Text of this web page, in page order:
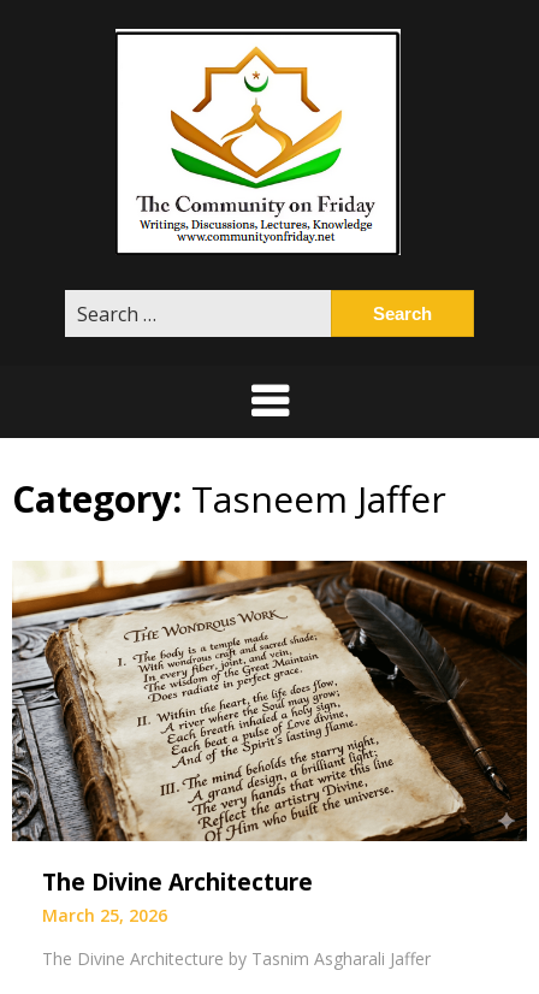
for:
Category: Tasneem Jaffer
The Divine Architecture
March 25, 2026
The Divine Architecture by Tasnim Asgharali Jaffer